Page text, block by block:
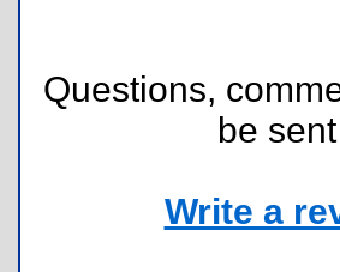
Questions,
be sent
Write a